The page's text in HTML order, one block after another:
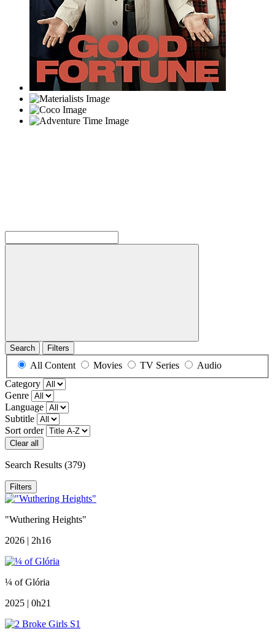
Search Filters
All Content Movies TV Series
Audio
Category
Genre
Language
Subtitle
Sort order
Clear all
Search Results (379)
Filters
"Wuthering Heights"
2026 | 2h16
¼ of Glória
2025 | 0h21